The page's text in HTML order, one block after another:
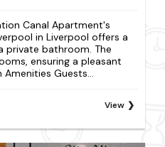
Canal Apartment's
in Liverpool offers a
private bathroom. The
ensuring a pleasant
Guests...
View